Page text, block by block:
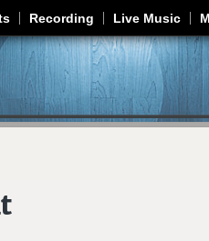
Jump to navigation
Recording Live Music